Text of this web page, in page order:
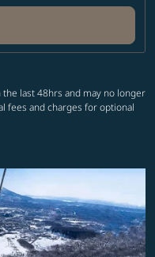
last 48hrs and may no longer
fees and charges for optional